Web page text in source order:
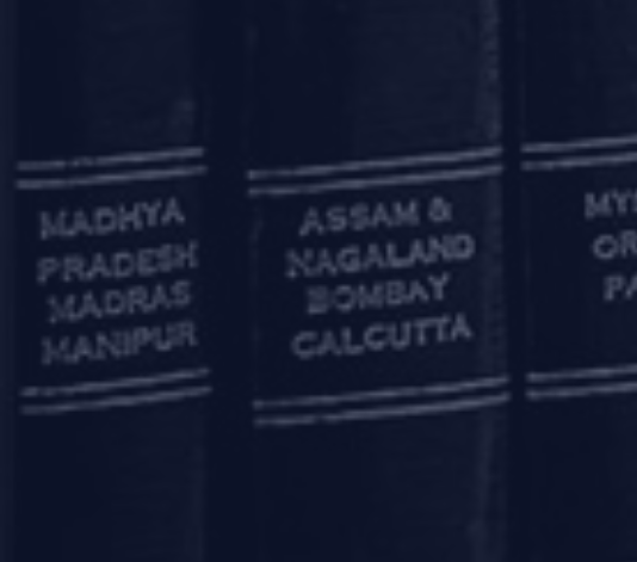
whose aim is to maximise recovery,
project-wise CIRP may be effective since
The amendments proposed by the MCA
resolution will be permitted. It is also
the allottees during the moratorium, with
As is mostly the case, the devil would lie
moratorium at the entity level as
amendments.
Another aspect which would need
without impacting their other projects.